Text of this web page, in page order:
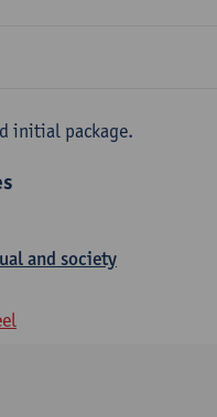
initial package.
and society